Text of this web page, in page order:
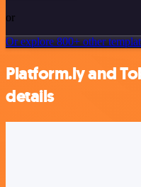
or
Or explore 800+ other
Platform.ly and
details